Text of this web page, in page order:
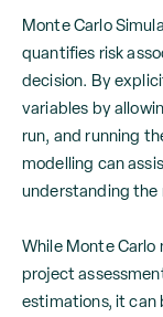
Monte Carlo
quantifies risk
decision. By
variables by
run, and running
modelling can
understanding the
While Monte Carlo
project
estimations, it can